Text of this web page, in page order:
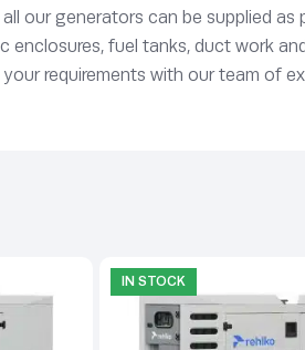
our generators can be supplied
fuel tanks, duct work
requirements with our team of
IN STOCK